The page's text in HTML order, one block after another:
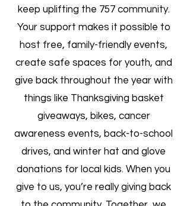
keep uplifting the 757 community.
Your support makes it possible to
host free, family-friendly events,
create safe spaces for youth, and
give back throughout the year with
things like Thanksgiving basket
giveaways, bikes, cancer
awareness events, back-to-school
drives, and winter hat and glove
donations for local kids. When you
give to us, you’re really giving back